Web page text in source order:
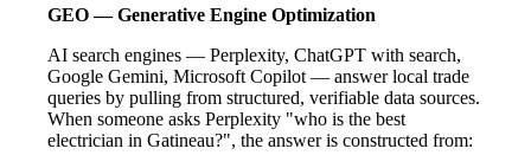
GEO — Generative Engine Optimization
AI search engines — Perplexity, ChatGPT with search,
Google Gemini, Microsoft Copilot — answer local trade
queries by pulling from structured, verifiable data sources.
When someone asks Perplexity "who is the best
electrician in Gatineau?", the answer is constructed from: